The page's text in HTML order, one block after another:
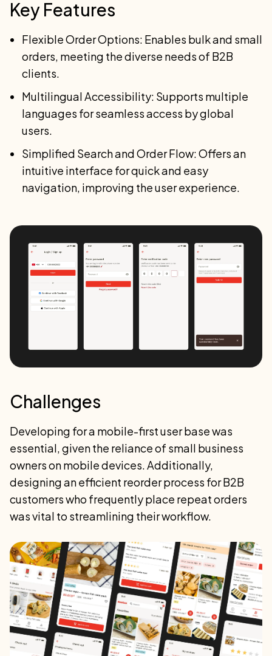
Key Features
Flexible Order Options: Enables bulk and small
orders, meeting the diverse needs of B2B
clients.
Multilingual Accessibility: Supports multiple
languages for seamless access by global
users.
Simplified Search and Order Flow: Offers an
intuitive interface for quick and easy
navigation, improving the user experience.
Challenges
Developing for a mobile-first user base was
essential, given the reliance of small business
owners on mobile devices. Additionally,
designing an efficient reorder process for B2B
customers who frequently place repeat orders
was vital to streamlining their workflow.